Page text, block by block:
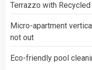
Terrazzo with
Micro-apartment
not out
Eco-friendly pool